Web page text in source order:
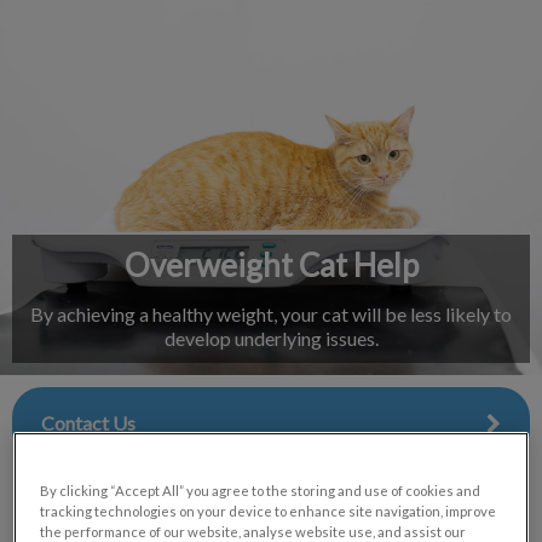
Overweight Cat Help
By achieving a healthy weight, your cat will be less likely to
develop underlying issues.
Contact Us
By clicking “Accept All” you agree to the storing and use of cookies and
tracking technologies on your device to enhance site navigation, improve
the performance of our website, analyse website use, and assist our